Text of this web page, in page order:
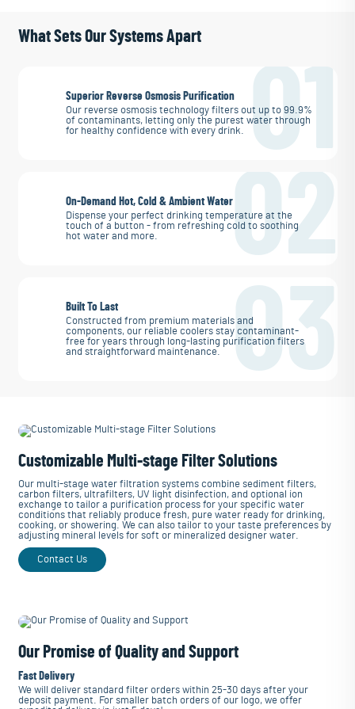
What Sets Our Systems Apart
01
Superior Reverse Osmosis Purification
Our reverse osmosis technology filters out up to 99.9%
of contaminants, letting only the purest water through
for healthy confidence with every drink.
02
On-Demand Hot, Cold & Ambient Water
Dispense your perfect drinking temperature at the
touch of a button - from refreshing cold to soothing
hot water and more.
03
Built To Last
Constructed from premium materials and
components, our reliable coolers stay contaminant-
free for years through long-lasting purification filters
and straightforward maintenance.
Customizable Multi-stage Filter Solutions
Our multi-stage water filtration systems combine sediment filters,
carbon filters, ultrafilters, UV light disinfection, and optional ion
exchange to tailor a purification process for your specific water
conditions that reliably produce fresh, pure water ready for drinking,
cooking, or showering. We can also tailor to your taste preferences by
adjusting mineral levels for soft or mineralized designer water.
Contact Us
Our Promise of Quality and Support
Fast Delivery
We will deliver standard filter orders within 25-30 days after your
deposit payment. For smaller batch orders of our logo, we offer